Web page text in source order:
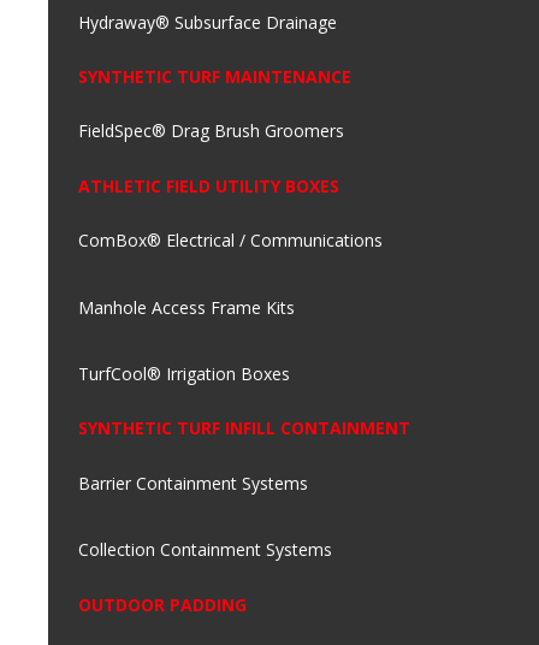
Hydraway® Subsurface Drainage
SYNTHETIC TURF MAINTENANCE
FieldSpec® Drag Brush Groomers
ATHLETIC FIELD UTILITY BOXES
ComBox® Electrical / Communications
Manhole Access Frame Kits
TurfCool® Irrigation Boxes
SYNTHETIC TURF INFILL CONTAINMENT
Barrier Containment Systems
Collection Containment Systems
OUTDOOR PADDING